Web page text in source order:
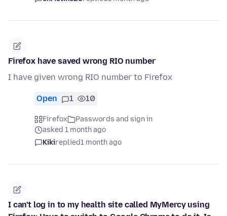
Firefox have saved wrong RIO number
I have given wrong RIO number to Firefox
Open 1 10
Firefox
Passwords and sign in
asked 1 month ago
Kikireplied1 month ago
I can't log in to my health site called MyMercy using